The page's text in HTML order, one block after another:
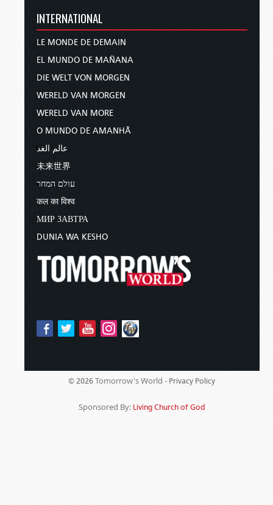
INTERNATIONAL
LE MONDE DE DEMAIN
EL MUNDO DE MAÑANA
DIE WELT VON MORGEN
WERELD VAN MORGEN
WERELD VAN MORE
O MUNDO DE AMANHÃ
عالم الغد
未来世界
עולם המחר
कल का विश्व
МИР ЗАВТРА
DUNIA WA KESHO
© 2026 Tomorrow's World - Privacy Policy
Sponsored By: Living Church of God